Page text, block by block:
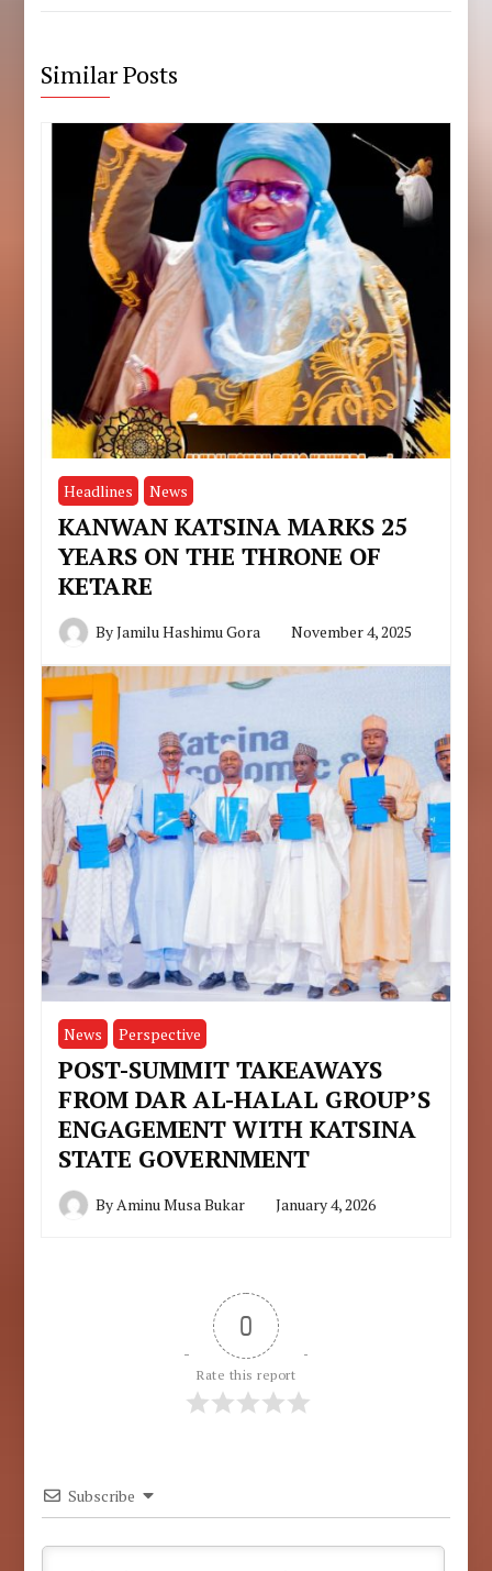
Similar Posts
Headlines News
KANWAN KATSINA MARKS 25
YEARS ON THE THRONE OF
KETARE
ByJamilu Hashimu Gora November 4, 2025
News Perspective
POST-SUMMIT TAKEAWAYS
FROM DAR AL-HALAL GROUP’S
ENGAGEMENT WITH KATSINA
STATE GOVERNMENT
ByAminu Musa Bukar January 4, 2026
0
Rate this report
Subscribe